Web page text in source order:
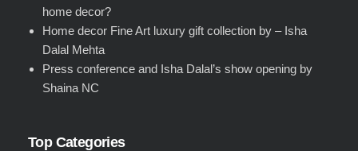
home decor?
Home decor Fine Art luxury gift collection by – Isha
Dalal Mehta
Press conference and Isha Dalal’s show opening by
Shaina NC
Top Categories